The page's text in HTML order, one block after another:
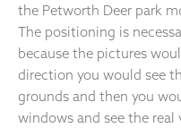
the Petworth Deer park
The positioning is
because the pictures
direction you would see
grounds and then you
windows and see the real